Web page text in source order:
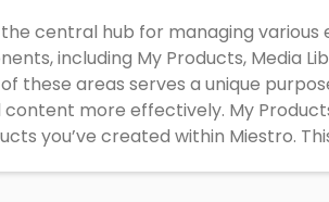
central hub for managing
including My Products, Media
these areas serves a unique
more effectively. My
you’ve created within Miestro.